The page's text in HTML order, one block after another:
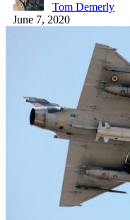
Tom Demerly
June 7, 2020